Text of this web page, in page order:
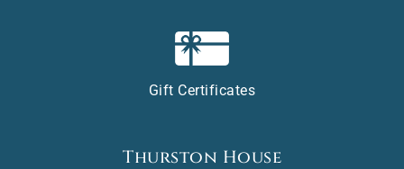
Gift Certificates
Thurston House